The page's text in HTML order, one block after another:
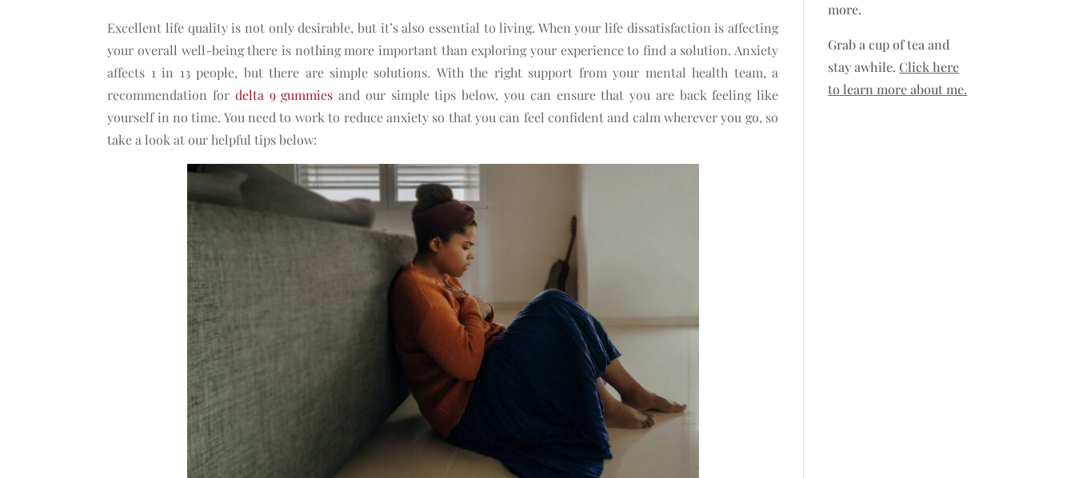
Excellent life quality is not only desirable, but it’s also essential to living. When your life dissatisfaction is affecting
your overall well-being there is nothing more important than exploring your experience to find a solution. Anxiety
affects 1 in 13 people, but there are simple solutions. With the right support from your mental health team, a
recommendation for delta 9 gummies and our simple tips below, you can ensure that you are back feeling like
yourself in no time. You need to work to reduce anxiety so that you can feel confident and calm wherever you go, so
take a look at our helpful tips below:
more.
Grab a cup of tea and
stay awhile.Click here
to learn more about me.